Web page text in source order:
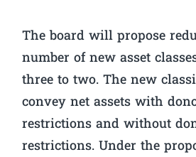
The board will propose
number of new asset
three to two. The new
convey net assets with
restrictions and without
restrictions. Under the